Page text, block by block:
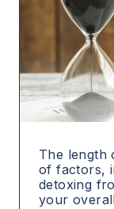
The length
of factors,
detoxing
your